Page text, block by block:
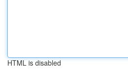
HTML is disabled